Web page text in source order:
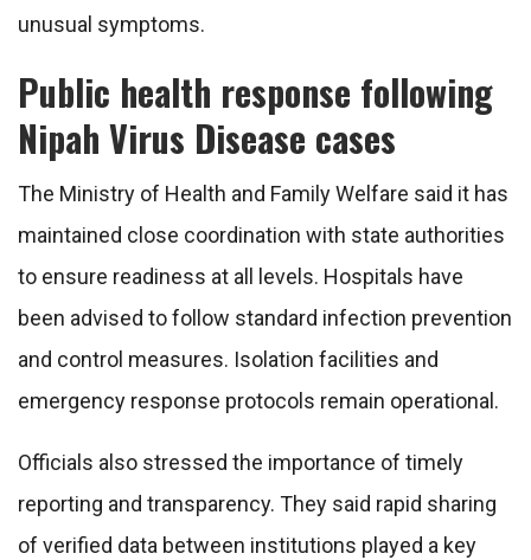
unusual symptoms.
Public health response following
Nipah Virus Disease cases
The Ministry of Health and Family Welfare said it has
maintained close coordination with state authorities
to ensure readiness at all levels. Hospitals have
been advised to follow standard infection prevention
and control measures. Isolation facilities and
emergency response protocols remain operational.
Officials also stressed the importance of timely
reporting and transparency. They said rapid sharing
of verified data between institutions played a key